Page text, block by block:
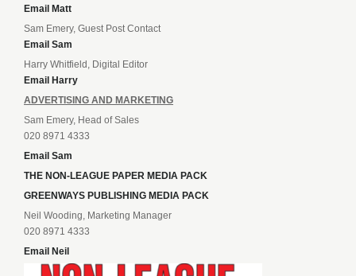
Email Matt
Sam Emery, Guest Post Contact
Email Sam
Harry Whitfield, Digital Editor
Email Harry
ADVERTISING AND MARKETING
Sam Emery, Head of Sales
020 8971 4333
Email Sam
THE NON-LEAGUE PAPER MEDIA PACK
GREENWAYS PUBLISHING MEDIA PACK
Neil Wooding, Marketing Manager
020 8971 4333
Email Neil